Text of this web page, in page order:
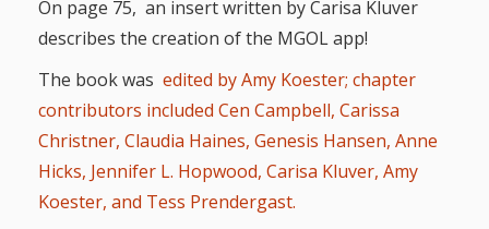
Partnerships
Investing
in Early
Childhood:
What the
On page 75, an insert written by Carisa Kluver
describes the creation of the MGOL app!
The book was edited by Amy Koester; chapter
contributors included Cen Campbell, Carissa
Christner, Claudia Haines, Genesis Hansen, Anne
Hicks, Jennifer L. Hopwood, Carisa Kluver, Amy
Koester, and Tess Prendergast.